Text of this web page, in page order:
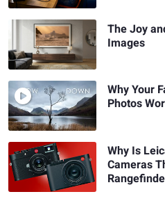
The Joy
Images
Why Your
Photos
Why Is
Cameras